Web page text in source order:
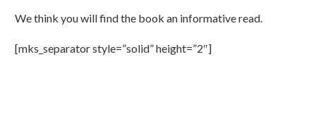
We think you will find the book an informative read.
[mks_separator style=”solid” height=”2″]